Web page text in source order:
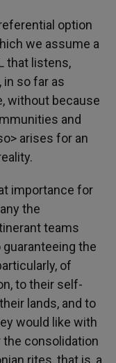
option
we assume a
that listens,
in so far as
without because
and
arises for an
importance for
the
teams
the
of
to their self-
lands, and to
would like with
the consolidation
rites, that is, a